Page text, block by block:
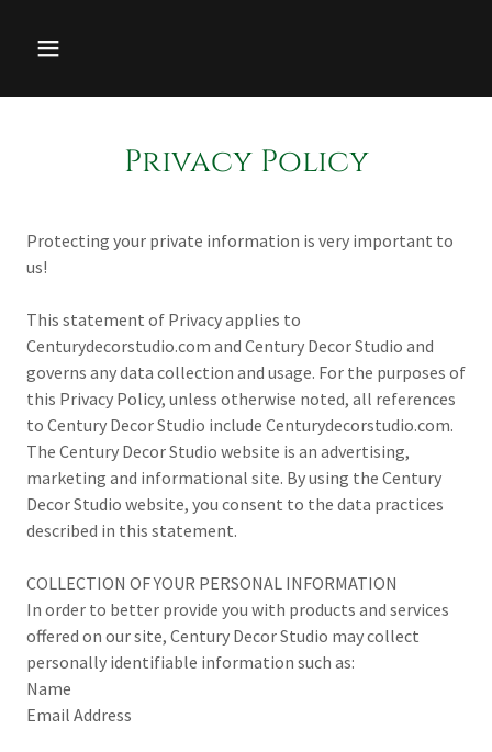
Privacy Policy
Protecting your private information is very important to
us!
This statement of Privacy applies to
Centurydecorstudio.com and Century Decor Studio and
governs any data collection and usage. For the purposes of
this Privacy Policy, unless otherwise noted, all references
to Century Decor Studio include Centurydecorstudio.com.
The Century Decor Studio website is an advertising,
marketing and informational site. By using the Century
Decor Studio website, you consent to the data practices
described in this statement.
COLLECTION OF YOUR PERSONAL INFORMATION
In order to better provide you with products and services
offered on our site, Century Decor Studio may collect
personally identifiable information such as:
Name
Email Address